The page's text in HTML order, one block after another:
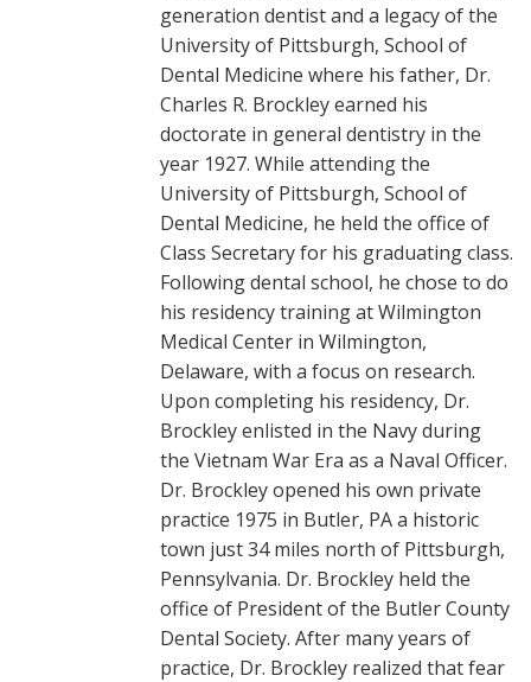
generation dentist and a legacy of the
University of Pittsburgh, School of
Dental Medicine where his father, Dr.
Charles R. Brockley earned his
doctorate in general dentistry in the
year 1927. While attending the
University of Pittsburgh, School of
Dental Medicine, he held the office of
Class Secretary for his graduating class.
Following dental school, he chose to do
his residency training at Wilmington
Medical Center in Wilmington,
Delaware, with a focus on research.
Upon completing his residency, Dr.
Brockley enlisted in the Navy during
the Vietnam War Era as a Naval Officer.
Dr. Brockley opened his own private
practice 1975 in Butler, PA a historic
town just 34 miles north of Pittsburgh,
Pennsylvania. Dr. Brockley held the
office of President of the Butler County
Dental Society. After many years of
practice, Dr. Brockley realized that fear